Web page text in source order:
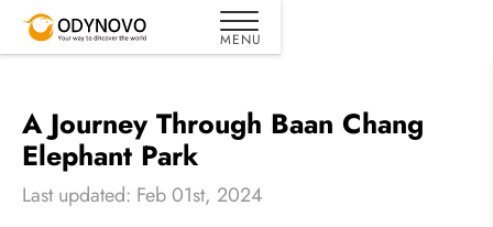
A Journey Through Baan Chang
Elephant Park
Last updated: Feb 01st, 2024